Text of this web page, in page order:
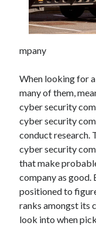
September 2025
May 2025
April 2025
March 2025
February 2025
January 2025
December 2024
November 2024
October 2024
September 2024
August 2024
mpany
When looking for
many of them,
cyber security
cyber security
conduct research.
cyber security
that make
company as good.
positioned to
ranks amongst its
look into when